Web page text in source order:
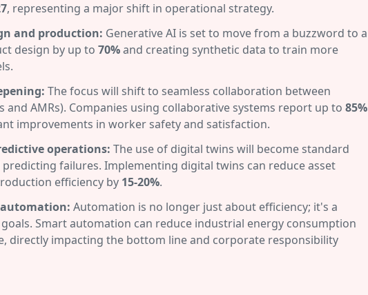
, representing a major shift in operational strategy.
and production: Generative AI is set to move from a buzzword to a
design by up to 70%and creating synthetic data to train more
The focus will shift to seamless collaboration between
AMRs). Companies using collaborative systems report up to 85%
improvements in worker safety and satisfaction.
operations: The use of digital twins will become standard
failures. Implementing digital twins can reduce asset
efficiency by 15-20%.
Automation is no longer just about efficiency; it's a
Smart automation can reduce industrial energy consumption
directly impacting the bottom line and corporate responsibility